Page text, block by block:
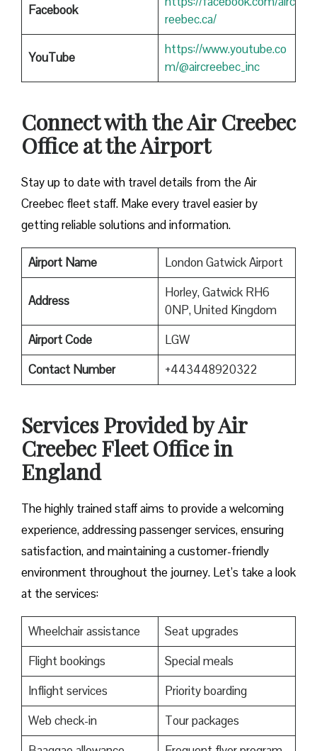
Facebook
reebec.ca/
YouTube
https://www.youtube.co
m/@aircreebec_inc
Connect with the Air Creebec
Office at the Airport
Stay up to date with travel details from the Air
Creebec fleet staff. Make every travel easier by
getting reliable solutions and information.
Airport Name London Gatwick Airport
Address
Horley, Gatwick RH6
0NP, United Kingdom
Airport Code
LGW
Contact Number
+443448920322
Services Provided by Air
Creebec Fleet Office in
England
The highly trained staff aims to provide a welcoming
experience, addressing passenger services, ensuring
satisfaction, and maintaining a customer-friendly
environment throughout the journey. Let’s take a look
at the services:
Wheelchair assistance
Seat upgrades
Flight bookings
Special meals
Inflight services
Priority boarding
Web check-in
Tour packages